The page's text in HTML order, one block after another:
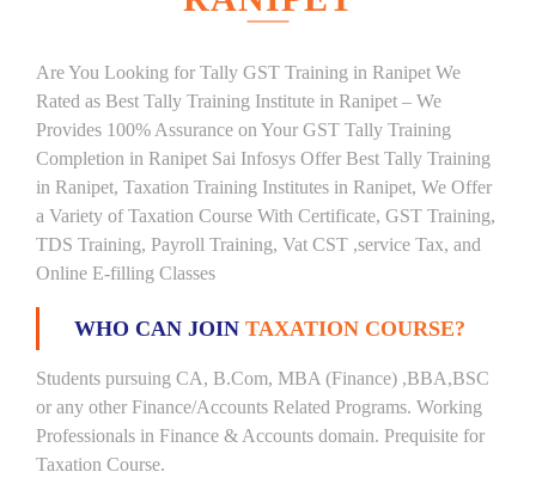
Are You Looking for Tally GST Training in Ranipet We
Rated as Best Tally Training Institute in Ranipet – We
Provides 100% Assurance on Your GST Tally Training
Completion in Ranipet Sai Infosys Offer Best Tally Training
in Ranipet, Taxation Training Institutes in Ranipet, We Offer
a Variety of Taxation Course With Certificate, GST Training,
TDS Training, Payroll Training, Vat CST ,service Tax, and
Online E-filling Classes
WHO CAN JOIN TAXATION COURSE?
Students pursuing CA, B.Com, MBA (Finance) ,BBA,BSC
or any other Finance/Accounts Related Programs. Working
Professionals in Finance & Accounts domain. Prequisite for
Taxation Course.